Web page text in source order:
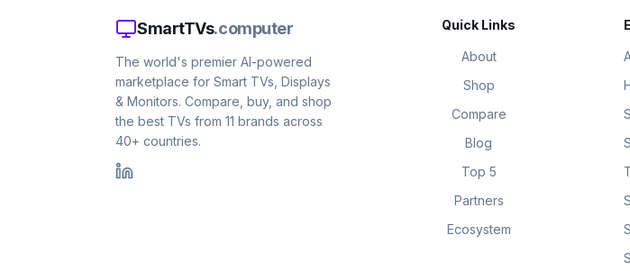
SmartTVs.computer
The world's premier AI-powered
marketplace for Smart TVs, Displays
& Monitors. Compare, buy, and shop
the best TVs from 11 brands across
40+ countries.
Quick Links
About
Shop
Compare
Blog
Top 5
Partners
Ecosystem